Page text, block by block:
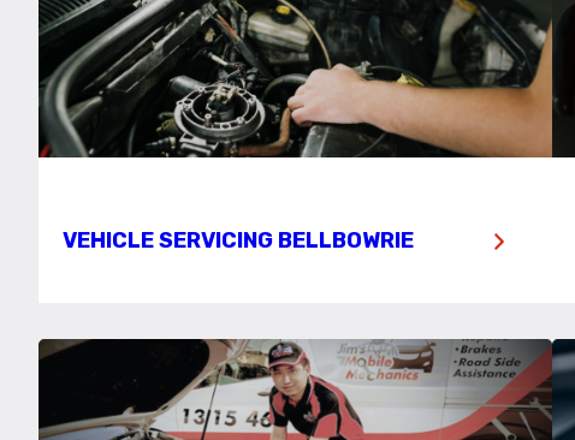
VEHICLE SERVICING BELLBOWRIE